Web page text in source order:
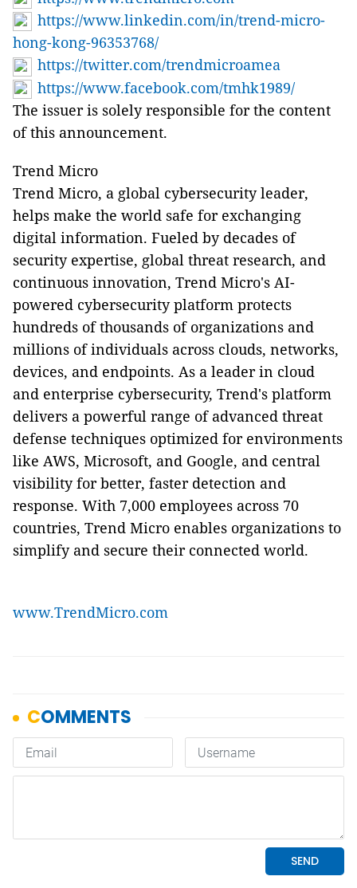
https://www.linkedin.com/in/trend-micro-
hong-kong-96353768/
https://twitter.com/trendmicroamea
https://www.facebook.com/tmhk1989/
The issuer is solely responsible for the content
of this announcement.
Trend Micro
Trend Micro, a global cybersecurity leader,
helps make the world safe for exchanging
digital information. Fueled by decades of
security expertise, global threat research, and
continuous innovation, Trend Micro's AI-
powered cybersecurity platform protects
hundreds of thousands of organizations and
millions of individuals across clouds, networks,
devices, and endpoints. As a leader in cloud
and enterprise cybersecurity, Trend's platform
delivers a powerful range of advanced threat
defense techniques optimized for environments
like AWS, Microsoft, and Google, and central
visibility for better, faster detection and
response. With 7,000 employees across 70
countries, Trend Micro enables organizations to
simplify and secure their connected world.
www.TrendMicro.com